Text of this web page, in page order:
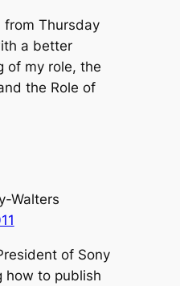
from Thursday
a better
of my role, the
the Role of
Walters
of Sony
how to publish